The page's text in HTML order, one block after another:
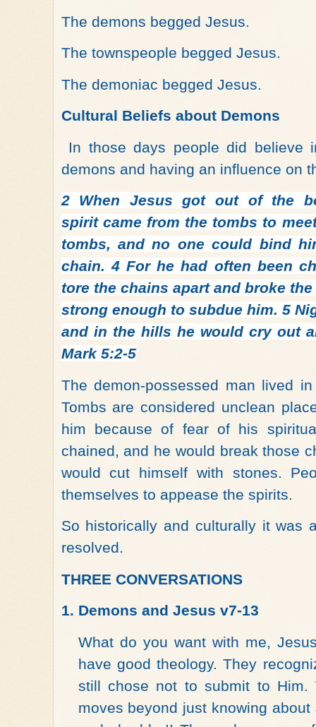
The demons begged Jesus.
The townspeople begged Jesus.
The demoniac begged Jesus.
Cultural Beliefs about Demons
In those days people did believe
demons and having an influence on
2 When Jesus got out of the
spirit came from the tombs to
tombs, and no one could bind
chain. 4 For he had often been
tore the chains apart and broke
strong enough to subdue him. 5
and in the hills he would cry out
Mark 5:2-5
The demon-possessed man lived
Tombs are considered unclean
him because of fear of his
chained, and he would break those
would cut himself with stones.
themselves to appease the spirits.
So historically and culturally it was
resolved.
THREE CONVERSATIONS
1. Demons and Jesus v7-13
What do you want with me,
have good theology. They
still chose not to submit to
moves beyond just knowing